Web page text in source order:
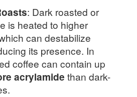
: Dark roasted or
is heated to higher
can destabilize
its presence. In
coffee can contain up
acrylamide than dark-